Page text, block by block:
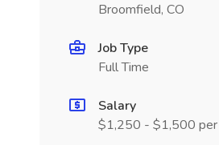
Broomfield, CO
Job Type
Full Time
Salary
$1,250 - $1,500